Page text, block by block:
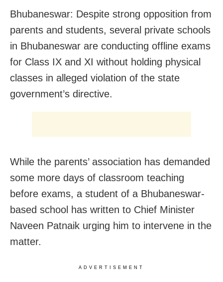
Bhubaneswar: Despite strong opposition from
parents and students, several private schools
in Bhubaneswar are conducting offline exams
for Class IX and XI without holding physical
classes in alleged violation of the state
government’s directive.
While the parents’ association has demanded
some more days of classroom teaching
before exams, a student of a Bhubaneswar-
based school has written to Chief Minister
Naveen Patnaik urging him to intervene in the
matter.
ADVERTISEMENT